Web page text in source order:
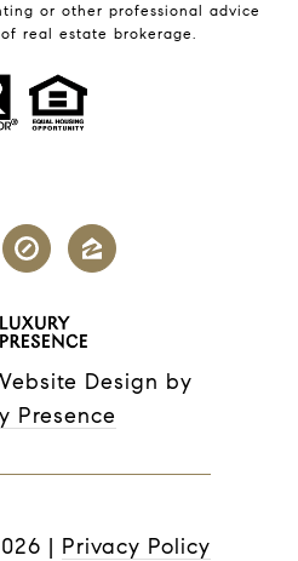
or other professional advice
real estate brokerage.
Design by
Presence
| Privacy Policy